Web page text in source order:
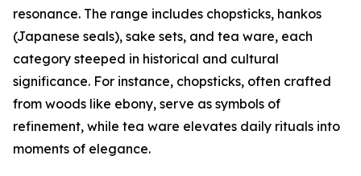
resonance. The range includes chopsticks, hankos
(Japanese seals), sake sets, and tea ware, each
category steeped in historical and cultural
significance. For instance, chopsticks, often crafted
from woods like ebony, serve as symbols of
refinement, while tea ware elevates daily rituals into
moments of elegance.